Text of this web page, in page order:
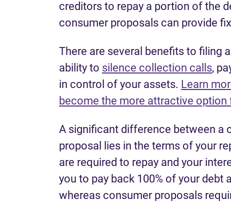
creditors to repay a portion of the
consumer proposals can provide
There are several benefits to filing
ability to silence collection calls,
in control of your assets. Learn
become the more attractive option
A significant difference between a
proposal lies in the terms of your
are required to repay and your
you to pay back 100% of your debt
whereas consumer proposals